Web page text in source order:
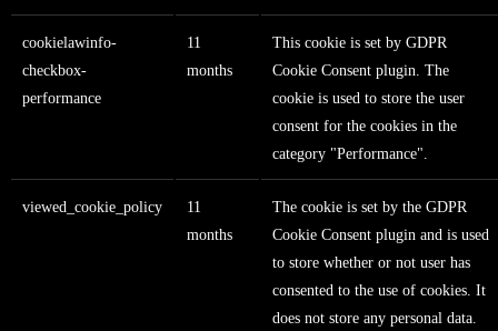
cookielawinfo-
checkbox-
performance
11
months
This cookie is set by GDPR
Cookie Consent plugin. The
cookie is used to store the user
consent for the cookies in the
category "Performance".
viewed_cookie_policy
11
months
The cookie is set by the GDPR
Cookie Consent plugin and is used
to store whether or not user has
consented to the use of cookies. It
does not store any personal data.